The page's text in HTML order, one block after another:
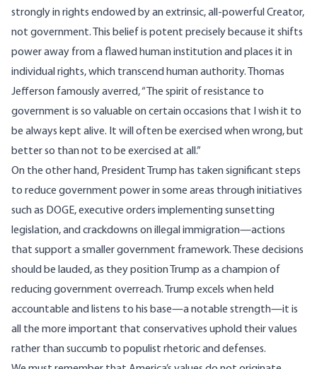
strongly in rights endowed by an extrinsic, all-powerful Creator,
not government. This belief is potent precisely because it shifts
power away from a flawed human institution and places it in
individual rights, which transcend human authority. Thomas
Jefferson famously averred, “The spirit of resistance to
government is so valuable on certain occasions that I wish it to
be always kept alive. It will often be exercised when wrong, but
better so than not to be exercised at all.”
On the other hand, President Trump has taken significant steps
to reduce government power in some areas through initiatives
such as DOGE, executive orders implementing sunsetting
legislation, and crackdowns on illegal immigration—actions
that support a smaller government framework. These decisions
should be lauded, as they position Trump as a champion of
reducing government overreach. Trump excels when held
accountable and listens to his base—a notable strength—it is
all the more important that conservatives uphold their values
rather than succumb to populist rhetoric and defenses.